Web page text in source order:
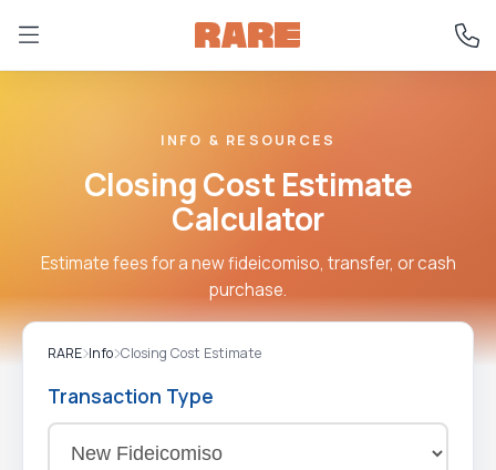
INFO & RESOURCES
Closing Cost Estimate
Calculator
Estimate fees for a new fideicomiso, transfer, or cash
purchase.
RARE Info Closing Cost Estimate
Transaction Type